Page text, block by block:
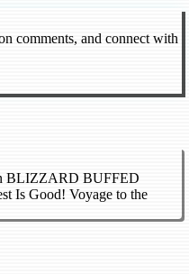
comments, and connect with
BLIZZARD BUFFED
Is Good! Voyage to the